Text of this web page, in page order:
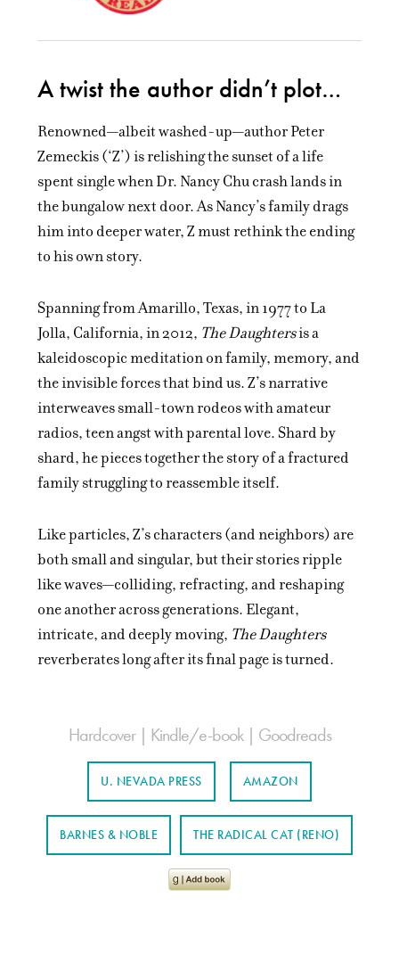
A twist the author didn’t plot…
Renowned—albeit washed-up—author Peter
Zemeckis (‘Z’) is relishing the sunset of a life
spent single when Dr. Nancy Chu crash lands in
the bungalow next door. As Nancy’s family drags
him into deeper water, Z must rethink the ending
to his own story.
Spanning from Amarillo, Texas, in 1977 to La
Jolla, California, in 2012, The Daughtersis a
kaleidoscopic meditation on family, memory, and
the invisible forces that bind us. Z’s narrative
interweaves small-town rodeos with amateur
radios, teen angst with parental love. Shard by
shard, he pieces together the story of a fractured
family struggling to reassemble itself.
Like particles, Z’s characters (and neighbors) are
both small and singular, but their stories ripple
like waves—colliding, refracting, and reshaping
one another across generations. Elegant,
intricate, and deeply moving, The Daughters
reverberates long after its final page is turned.
Hardcover | Kindle/e-book | Goodreads
U. NEVADA PRESS AMAZON
BARNES & NOBLE THE RADICAL CAT (RENO)